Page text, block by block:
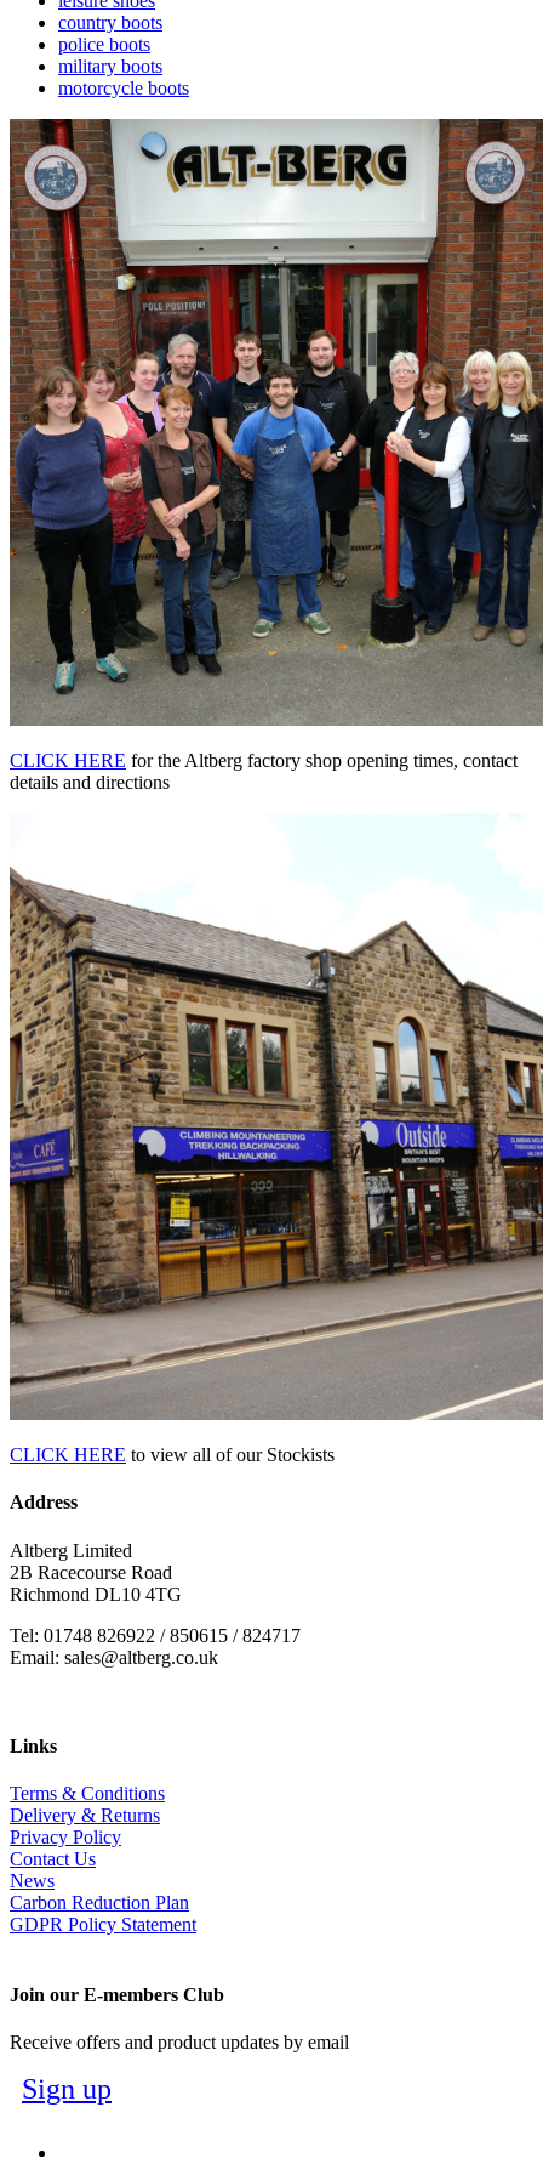
country boots
police boots
military boots
motorcycle boots
CLICK HERE for the Altberg factory shop opening times, contact
details and directions
CLICK HERE to view all of our Stockists
Address
Altberg Limited
2B Racecourse Road
Richmond DL10 4TG
Tel: 01748 826922 / 850615 / 824717
Email: sales@altberg.co.uk
Links
Terms & Conditions
Delivery & Returns
Privacy Policy
Contact Us
News
Carbon Reduction Plan
GDPR Policy Statement
Join our E-members Club
Receive offers and product updates by email
Sign up